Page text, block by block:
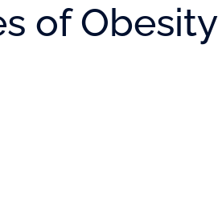
of Obesity